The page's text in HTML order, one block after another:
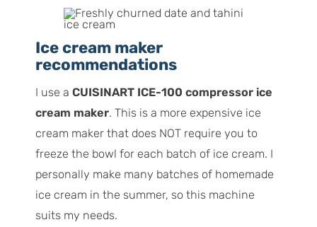
Ice cream maker
recommendations
I use a CUISINART ICE-100 compressor ice
cream maker. This is a more expensive ice
cream maker that does NOT require you to
freeze the bowl for each batch of ice cream. I
personally make many batches of homemade
ice cream in the summer, so this machine
suits my needs.